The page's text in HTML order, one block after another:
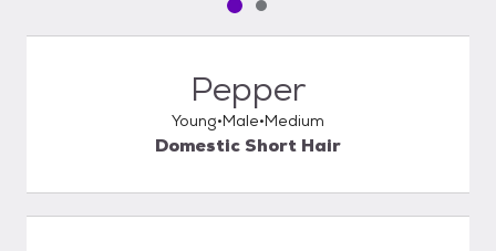
Pet media slide 1 of 2
Pet media slide 2 of 2
Pepper
Young Male Medium
Domestic Short Hair